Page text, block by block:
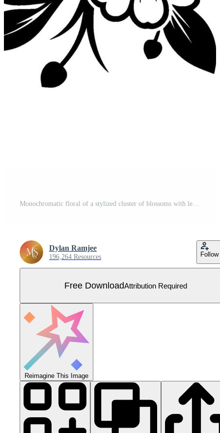
Monochromatic floral of a stylized cluster of blossoms with leaves and buds, set against a white background. Free Vector
Dylan Ramjee
196,264 Resources Follow
Free DownloadAttribution Required
Reimagine This Image